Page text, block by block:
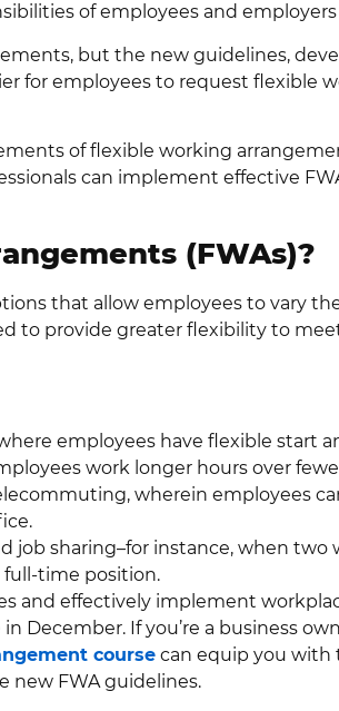
of employees and employers
but the new guidelines,
for employees to request flexible
of flexible working
can implement effective
(FWAs)?
that allow employees to vary
to provide greater flexibility to
employees have flexible start
work longer hours over
wherein employees
job sharing–for instance, when two
time position.
and effectively implement
December. If you’re a business
course can equip you with
new FWA guidelines.